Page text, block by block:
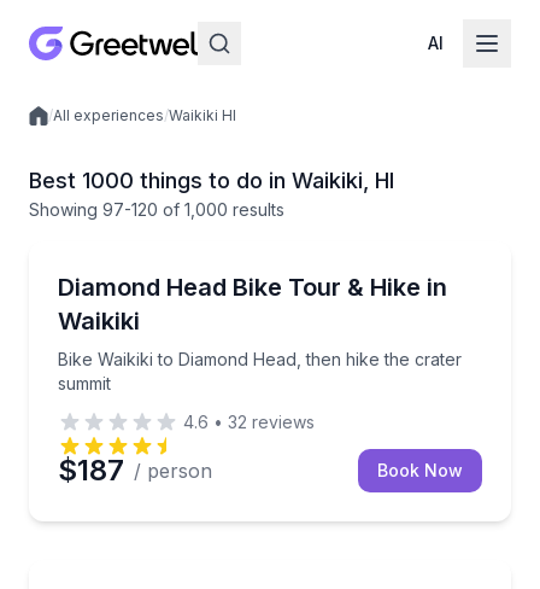
AI
Local experiences
/All experiences/Waikiki HI
Best 1000 things to do in Waikiki, HI
Showing 97-120 of 1,000 results
Diamond Head Bike Tour & Hike in
Waikiki
Bike Waikiki to Diamond Head, then hike the crater
summit
Bike Waikiki to Diamond Head, then hike the crater
4.6 • 32 reviews
$187 / person Book Now